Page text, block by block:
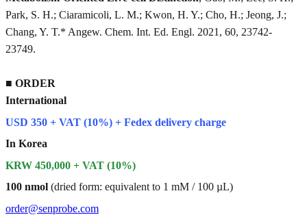
Park, S. H.; Ciaramicoli, L. M.; Kwon, H. Y.; Cho, H.; Jeong, J.;
Chang, Y. T.* Angew. Chem. Int. Ed. Engl. 2021, 60, 23742-
23749.
■ ORDER
International
USD 350 + VAT (10%) + Fedex delivery charge
In Korea
KRW 450,000 + VAT (10%)
100 nmol (dried form: equivalent to 1 mM / 100 µL)
order@senprobe.com